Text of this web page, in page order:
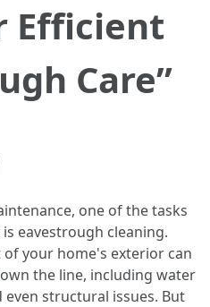
Efficient
Care”
one of the tasks
eavestrough cleaning.
your home's exterior can
the line, including water
structural issues. But